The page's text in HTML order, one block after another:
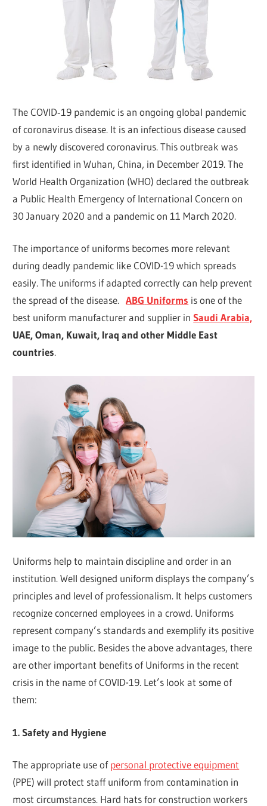
The COVID‑19 pandemic is an ongoing global pandemic
of coronavirus disease. It is an infectious disease caused
by a newly discovered coronavirus. This outbreak was
first identified in Wuhan, China, in December 2019. The
World Health Organization (WHO) declared the outbreak
a Public Health Emergency of International Concern on
30 January 2020 and a pandemic on 11 March 2020.
The importance of uniforms becomes more relevant
during deadly pandemic like COVID-19 which spreads
easily. The uniforms if adapted correctly can help prevent
the spread of the disease.ABG Uniforms is one of the
best uniform manufacturer and supplier inSaudi Arabia,
UAE, Oman, Kuwait, Iraq and other Middle East
countries.
Uniforms help to maintain discipline and order in an
institution. Well designed uniform displays the company’s
principles and level of professionalism. It helps customers
recognize concerned employees in a crowd. Uniforms
represent company’s standards and exemplify its positive
image to the public. Besides the above advantages, there
are other important benefits of Uniforms in the recent
crisis in the name of COVID-19. Let’s look at some of
them:
1. Safety and Hygiene
The appropriate use ofpersonal protective equipment
(PPE) will protect staff uniform from contamination in
most circumstances. Hard hats for construction workers